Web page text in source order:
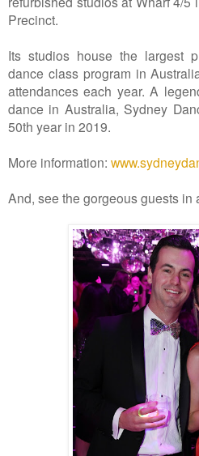
Precinct.
Its studios house the largest
dance class program in
attendances each year. A
dance in Australia, Sydney
50th year in 2019.
More information:
And, see the gorgeous guests in